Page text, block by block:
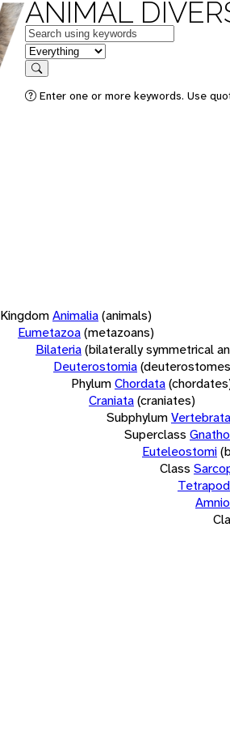
ANIMAL
Keywords
in feature
Search
Enter one or more keywords. Use
KingdomAnimalia(animals)
Eumetazoa(metazoans)
Bilateria(bilaterally symmetrical
Deuterostomia
PhylumChordata
Craniata(craniates)
SubphylumVertebrata
Superclass
Euteleostomi
Class